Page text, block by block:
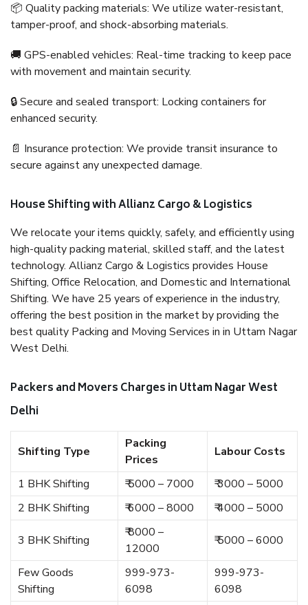
📦 Quality packing materials: We utilize water-resistant,
tamper-proof, and shock-absorbing materials.
🚚 GPS-enabled vehicles: Real-time tracking to keep pace
with movement and maintain security.
🔒 Secure and sealed transport: Locking containers for
enhanced security.
📄 Insurance protection: We provide transit insurance to
secure against any unexpected damage.
House Shifting with Allianz Cargo & Logistics
We relocate your items quickly, safely, and efficiently using
high-quality packing material, skilled staff, and the latest
technology. Allianz Cargo & Logistics provides House
Shifting, Office Relocation, and Domestic and International
Shifting. We have 25 years of experience in the industry,
offering the best position in the market by providing the
best quality Packing and Moving Services in in Uttam Nagar
West Delhi.
Packers and Movers Charges in Uttam Nagar West
Delhi
Shifting Type
Packing
Prices
Labour Costs
1 BHK Shifting ₹ 5000 – 7000
₹ 3000 – 5000
2 BHK Shifting
₹ 6000 – 8000 ₹ 4000 – 5000
3 BHK Shifting
₹ 8000 –
12000
₹ 5000 – 6000
Few Goods
Shifting
999-973-
6098
999-973-
6098